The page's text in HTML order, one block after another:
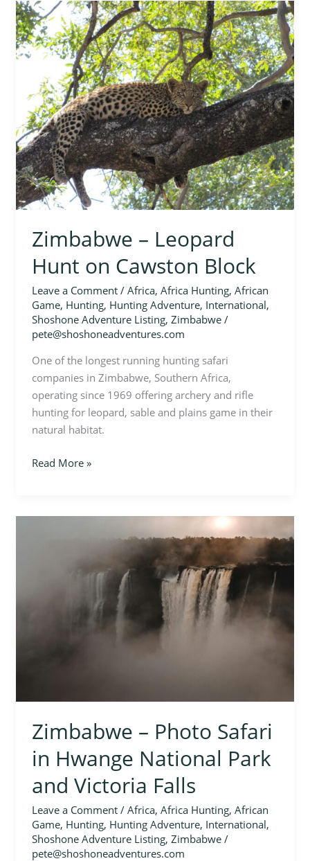
Zimbabwe – Leopard
Hunt on Cawston Block
Leave a Comment / Africa, Africa Hunting, African
Game, Hunting, Hunting Adventure, International,
Shoshone Adventure Listing, Zimbabwe/
pete@shoshoneadventures.com
One of the longest running hunting safari
companies in Zimbabwe, Southern Africa,
operating since 1969 offering archery and rifle
hunting for leopard, sable and plains game in their
natural habitat.
Zimbabwe
–
Leopard
Hunt
on
Cawston
Block
Read More »
Zimbabwe – Photo Safari
in Hwange National Park
and Victoria Falls
Leave a Comment / Africa, Africa Hunting, African
Game, Hunting, Hunting Adventure, International,
Shoshone Adventure Listing, Zimbabwe/
pete@shoshoneadventures.com